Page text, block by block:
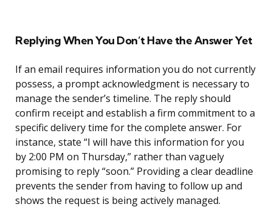
Replying When You Don’t Have the Answer Yet
If an email requires information you do not currently
possess, a prompt acknowledgment is necessary to
manage the sender’s timeline. The reply should
confirm receipt and establish a firm commitment to a
specific delivery time for the complete answer. For
instance, state “I will have this information for you
by 2:00 PM on Thursday,” rather than vaguely
promising to reply “soon.” Providing a clear deadline
prevents the sender from having to follow up and
shows the request is being actively managed.